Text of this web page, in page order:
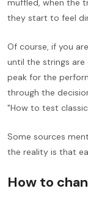
muffled, when the
they start to feel
Of course, if you are
until the strings
peak for the
through the
"How to test
Some sources
the reality is that
How to